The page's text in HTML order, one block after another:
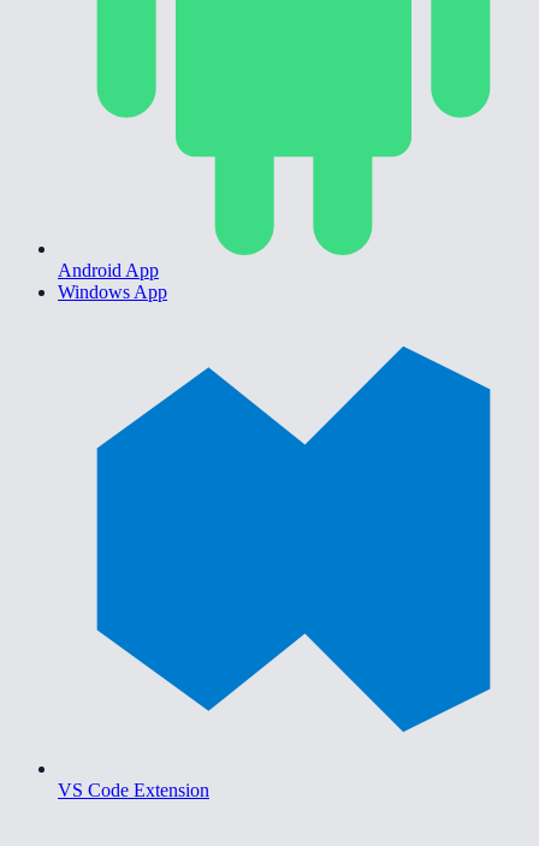
Android App
Windows App
VS Code Extension